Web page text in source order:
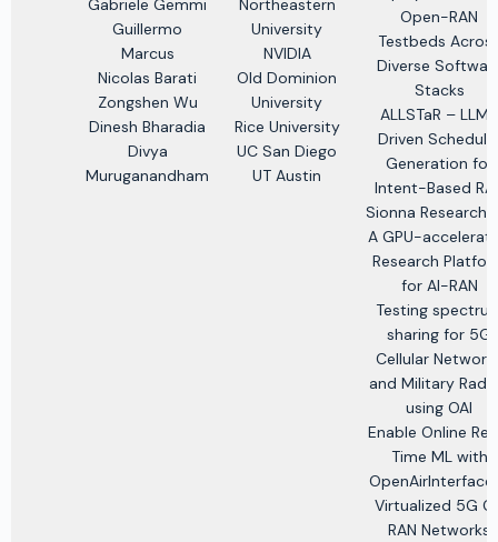
Gabriele Gemmi
Guillermo
Marcus
Nicolas Barati
Zongshen Wu
Dinesh Bharadia
Divya
Muruganandham
Northeastern
University
NVIDIA
Old Dominion
University
Rice University
UC San Diego
UT Austin
Open-RAN
Testbeds
Diverse
Stacks
ALLSTaR – LLM-
Driven
Generation for
Intent-Based
Sionna Research
A GPU-
Research
for AI-RAN
Testing
sharing for 5G
Cellular
and Military
using OAI
Enable Online
Time ML with
OpenAirInterface
Virtualized 5G
RAN Networks